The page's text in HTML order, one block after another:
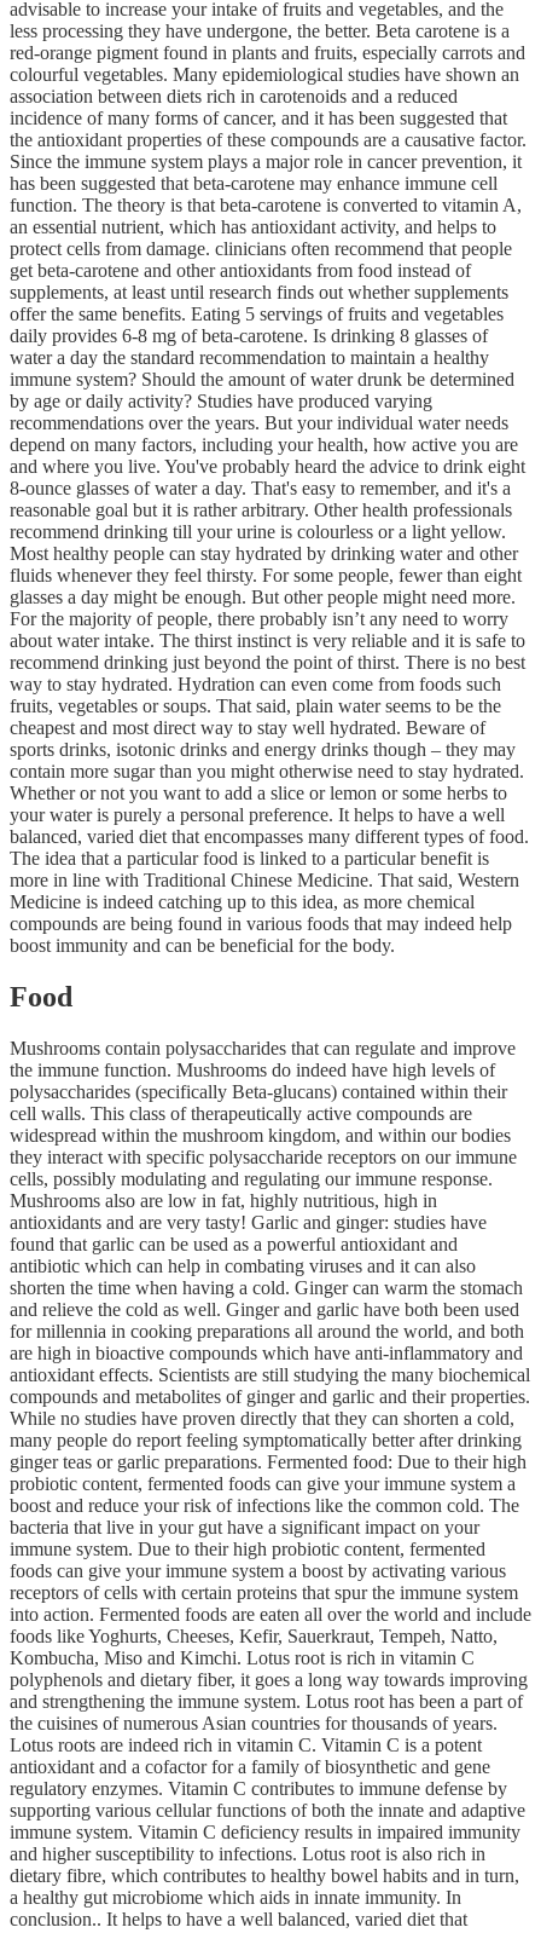
advisable to increase your intake of fruits and vegetables, and the
less processing they have undergone, the better. Beta carotene is a
red-orange pigment found in plants and fruits, especially carrots and
colourful vegetables. Many epidemiological studies have shown an
association between diets rich in carotenoids and a reduced
incidence of many forms of cancer, and it has been suggested that
the antioxidant properties of these compounds are a causative factor.
Since the immune system plays a major role in cancer prevention, it
has been suggested that beta-carotene may enhance immune cell
function. The theory is that beta-carotene is converted to vitamin A,
an essential nutrient, which has antioxidant activity, and helps to
protect cells from damage. clinicians often recommend that people
get beta-carotene and other antioxidants from food instead of
supplements, at least until research finds out whether supplements
offer the same benefits. Eating 5 servings of fruits and vegetables
daily provides 6-8 mg of beta-carotene. Is drinking 8 glasses of
water a day the standard recommendation to maintain a healthy
immune system? Should the amount of water drunk be determined
by age or daily activity? Studies have produced varying
recommendations over the years. But your individual water needs
depend on many factors, including your health, how active you are
and where you live. You've probably heard the advice to drink eight
8-ounce glasses of water a day. That's easy to remember, and it's a
reasonable goal but it is rather arbitrary. Other health professionals
recommend drinking till your urine is colourless or a light yellow.
Most healthy people can stay hydrated by drinking water and other
fluids whenever they feel thirsty. For some people, fewer than eight
glasses a day might be enough. But other people might need more.
For the majority of people, there probably isn’t any need to worry
about water intake. The thirst instinct is very reliable and it is safe to
recommend drinking just beyond the point of thirst. There is no best
way to stay hydrated. Hydration can even come from foods such
fruits, vegetables or soups. That said, plain water seems to be the
cheapest and most direct way to stay well hydrated. Beware of
sports drinks, isotonic drinks and energy drinks though – they may
contain more sugar than you might otherwise need to stay hydrated.
Whether or not you want to add a slice or lemon or some herbs to
your water is purely a personal preference. It helps to have a well
balanced, varied diet that encompasses many different types of food.
The idea that a particular food is linked to a particular benefit is
more in line with Traditional Chinese Medicine. That said, Western
Medicine is indeed catching up to this idea, as more chemical
compounds are being found in various foods that may indeed help
boost immunity and can be beneficial for the body.
Food
Mushrooms contain polysaccharides that can regulate and improve
the immune function. Mushrooms do indeed have high levels of
polysaccharides (specifically Beta-glucans) contained within their
cell walls. This class of therapeutically active compounds are
widespread within the mushroom kingdom, and within our bodies
they interact with specific polysaccharide receptors on our immune
cells, possibly modulating and regulating our immune response.
Mushrooms also are low in fat, highly nutritious, high in
antioxidants and are very tasty! Garlic and ginger: studies have
found that garlic can be used as a powerful antioxidant and
antibiotic which can help in combating viruses and it can also
shorten the time when having a cold. Ginger can warm the stomach
and relieve the cold as well. Ginger and garlic have both been used
for millennia in cooking preparations all around the world, and both
are high in bioactive compounds which have anti-inflammatory and
antioxidant effects. Scientists are still studying the many biochemical
compounds and metabolites of ginger and garlic and their properties.
While no studies have proven directly that they can shorten a cold,
many people do report feeling symptomatically better after drinking
ginger teas or garlic preparations. Fermented food: Due to their high
probiotic content, fermented foods can give your immune system a
boost and reduce your risk of infections like the common cold. The
bacteria that live in your gut have a significant impact on your
immune system. Due to their high probiotic content, fermented
foods can give your immune system a boost by activating various
receptors of cells with certain proteins that spur the immune system
into action. Fermented foods are eaten all over the world and include
foods like Yoghurts, Cheeses, Kefir, Sauerkraut, Tempeh, Natto,
Kombucha, Miso and Kimchi. Lotus root is rich in vitamin C
polyphenols and dietary fiber, it goes a long way towards improving
and strengthening the immune system. Lotus root has been a part of
the cuisines of numerous Asian countries for thousands of years.
Lotus roots are indeed rich in vitamin C. Vitamin C is a potent
antioxidant and a cofactor for a family of biosynthetic and gene
regulatory enzymes. Vitamin C contributes to immune defense by
supporting various cellular functions of both the innate and adaptive
immune system. Vitamin C deficiency results in impaired immunity
and higher susceptibility to infections. Lotus root is also rich in
dietary fibre, which contributes to healthy bowel habits and in turn,
a healthy gut microbiome which aids in innate immunity. In
conclusion.. It helps to have a well balanced, varied diet that